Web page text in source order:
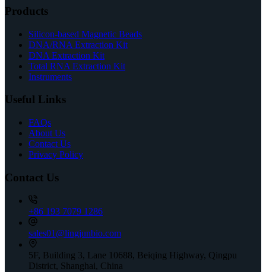
Products
Silicon-based Magnetic Beads
DNA/RNA Extraction Kit
DNA Extraction Kit
Total RNA Extraction Kit
Instruments
Useful Links
FAQs
About Us
Contact Us
Privacy Policy
Contact Us
+86 193 7079 1286
sales01@lingjunbio.com
5F, Building 3, Lane 10688, Beiqing Highway, Qingpu
District, Shanghai, China